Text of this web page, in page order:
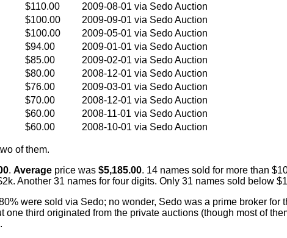
$110.00 2009-08-01 via Sedo Auction
$100.00 2009-09-01 via Sedo Auction
$100.00 2009-05-01 via Sedo Auction
$94.00 2009-01-01 via Sedo Auction
$85.00 2009-02-01 via Sedo Auction
$80.00 2008-12-01 via Sedo Auction
$76.00 2009-03-01 via Sedo Auction
$70.00 2008-12-01 via Sedo Auction
$60.00 2008-11-01 via Sedo Auction
$60.00 2008-10-01 via Sedo Auction
of them.
. Average price was $5,185.00. 14 names sold for more than
Another 31 names for four digits. Only 31 names sold below
were sold via Sedo; no wonder, Sedo was a prime broker for
one third originated from the private auctions (though most of